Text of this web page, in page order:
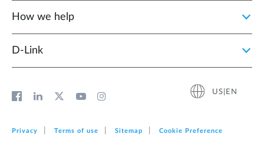
How we help
D‑Link
US|EN
Privacy Terms of use Sitemap Cookie Preference